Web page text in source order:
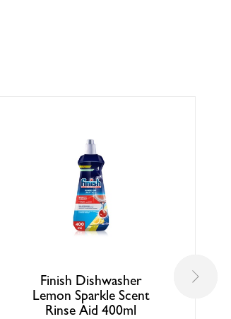
Finish Dishwasher
Lemon Sparkle Scent
Rinse Aid 400ml